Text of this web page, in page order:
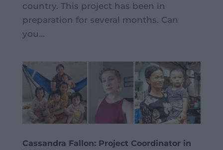
country. This project has been in
preparation for several months. Can
you...
Cassandra Fallon: Project Coordinator in